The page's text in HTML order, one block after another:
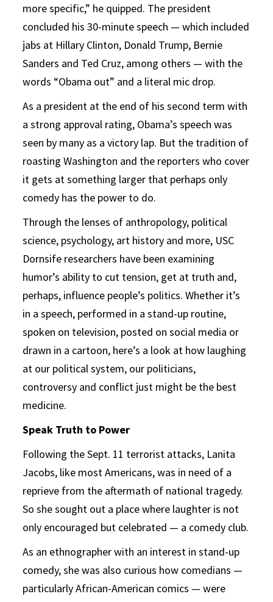
more specific,” he quipped. The president
concluded his 30-minute speech — which included
jabs at Hillary Clinton, Donald Trump, Bernie
Sanders and Ted Cruz, among others — with the
words “Obama out” and a literal mic drop.
As a president at the end of his second term with
a strong approval rating, Obama’s speech was
seen by many as a victory lap. But the tradition of
roasting Washington and the reporters who cover
it gets at something larger that perhaps only
comedy has the power to do.
Through the lenses of anthropology, political
science, psychology, art history and more, USC
Dornsife researchers have been examining
humor’s ability to cut tension, get at truth and,
perhaps, influence people’s politics. Whether it’s
in a speech, performed in a stand-up routine,
spoken on television, posted on social media or
drawn in a cartoon, here’s a look at how laughing
at our political system, our politicians,
controversy and conflict just might be the best
medicine.
Speak Truth to Power
Following the Sept. 11 terrorist attacks, Lanita
Jacobs, like most Americans, was in need of a
reprieve from the aftermath of national tragedy.
So she sought out a place where laughter is not
only encouraged but celebrated — a comedy club.
As an ethnographer with an interest in stand-up
comedy, she was also curious how comedians —
particularly African-American comics — were